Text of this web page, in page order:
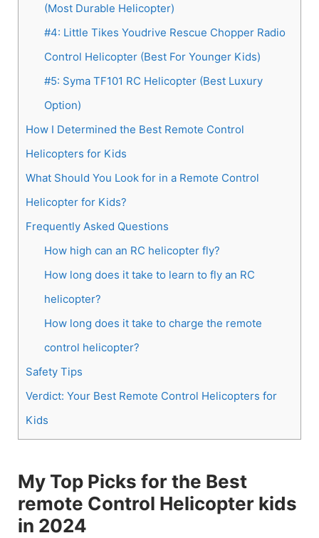
(Most Durable Helicopter)
#4: Little Tikes Youdrive Rescue Chopper Radio
Control Helicopter (Best For Younger Kids)
#5: Syma TF101 RC Helicopter (Best Luxury
Option)
How I Determined the Best Remote Control
Helicopters for Kids
What Should You Look for in a Remote Control
Helicopter for Kids?
Frequently Asked Questions
How high can an RC helicopter fly?
How long does it take to learn to fly an RC
helicopter?
How long does it take to charge the remote
control helicopter?
Safety Tips
Verdict: Your Best Remote Control Helicopters for
Kids
My Top Picks for the Best
remote Control Helicopter kids
in 2024